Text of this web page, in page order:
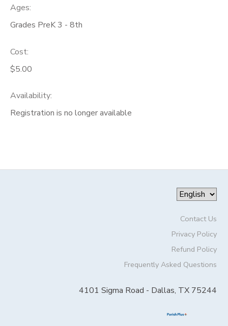
Ages:
Grades PreK 3 - 8th
Cost:
$5.00
Availability:
Registration is no longer available
Contact Us
Privacy Policy
Refund Policy
Frequently Asked Questions
4101 Sigma Road - Dallas, TX 75244